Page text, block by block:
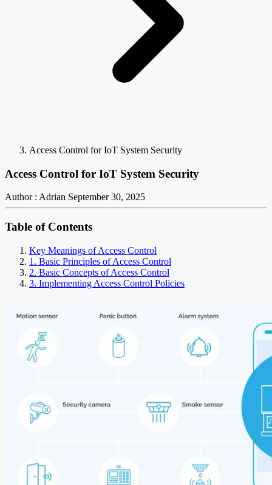
Access Control for IoT System Security
Access Control for IoT System Security
Author : Adrian September 30, 2025
Table of Contents
Key Meanings of Access Control
1. Basic Principles of Access Control
2. Basic Concepts of Access Control
3. Implementing Access Control Policies